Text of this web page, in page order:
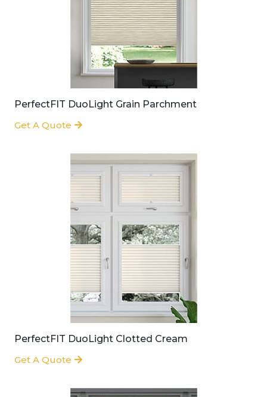
PerfectFIT DuoLight Grain Parchment
Get A Quote
PerfectFIT DuoLight Clotted Cream
Get A Quote